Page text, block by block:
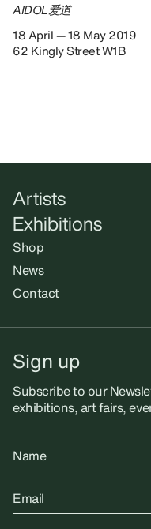
AIDOL爱道
18 April — 18 May 2019
62 Kingly Street W1B
Artists
Exhibitions
Shop
News
Contact
Sign up
Subscribe to our
exhibitions, art fairs,
Name
Email